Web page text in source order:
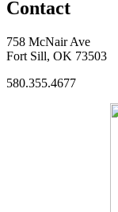
Contact
758 McNair Ave
Fort Sill, OK 73503
580.355.4677